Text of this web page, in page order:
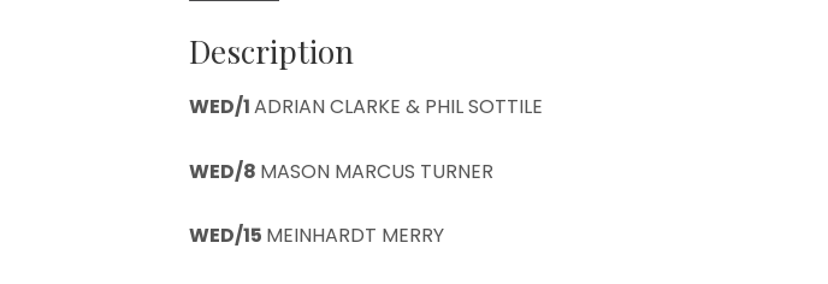
Description
WED/1ADRIAN CLARKE & PHIL SOTTILE
WED/8 MASON MARCUS TURNER
WED/15 MEINHARDT MERRY